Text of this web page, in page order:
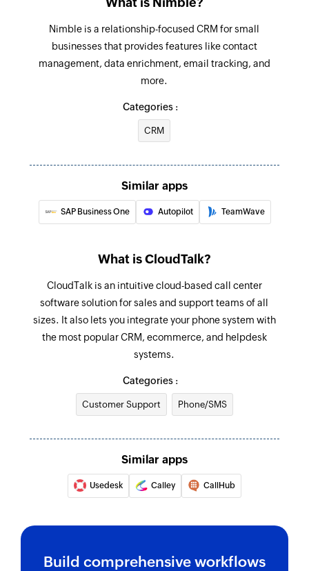
Creates a new agent
Create contact
Creates a new contact
Adds an activity to an existing contact
Update contact
Updates the details of an existing contact
Updates the details of an existing agent
Fetch contact
Fetches the details of an existing contact using
ID or keyword
Nimble is a relationship-focused CRM for small
businesses that provides features like contact
management, data enrichment, email tracking, and
more.
Categories :
CRM
Similar apps
SAP Business One Autopilot TeamWave
What is CloudTalk?
CloudTalk is an intuitive cloud-based call center
software solution for sales and support teams of all
sizes. It also lets you integrate your phone system with
the most popular CRM, ecommerce, and helpdesk
systems.
Categories :
Customer Support Phone/SMS
Similar apps
Usedesk Calley CallHub
Build comprehensive workflows